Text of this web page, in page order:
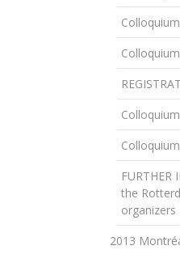
the
organizers
2013